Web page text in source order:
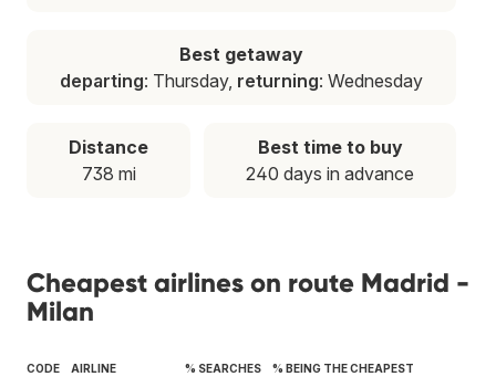
Best getaway
departing: Thursday, returning: Wednesday
Distance
738 mi
Best time to buy
240 days in advance
Cheapest airlines on route Madrid -
Milan
CODE AIRLINE % SEARCHES % BEING THE CHEAPEST